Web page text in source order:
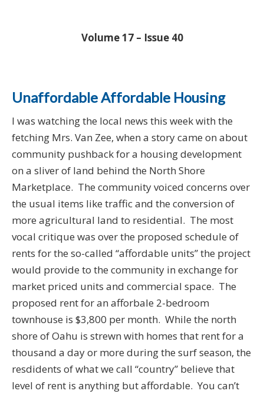
Volume 17 – Issue 40
Unaffordable Affordable Housing
I was watching the local news this week with the
fetching Mrs. Van Zee, when a story came on about
community pushback for a housing development
on a sliver of land behind the North Shore
Marketplace. The community voiced concerns over
the usual items like traffic and the conversion of
more agricultural land to residential. The most
vocal critique was over the proposed schedule of
rents for the so-called “affordable units” the project
would provide to the community in exchange for
market priced units and commercial space. The
proposed rent for an afforbale 2-bedroom
townhouse is $3,800 per month. While the north
shore of Oahu is strewn with homes that rent for a
thousand a day or more during the surf season, the
resdidents of what we call “country” believe that
level of rent is anything but affordable. You can’t